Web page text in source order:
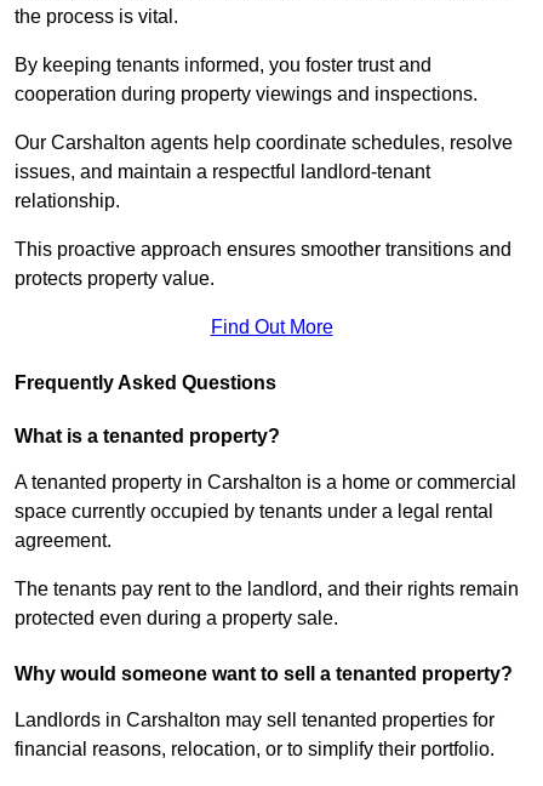
the process is vital.
By keeping tenants informed, you foster trust and
cooperation during property viewings and inspections.
Our Carshalton agents help coordinate schedules, resolve
issues, and maintain a respectful landlord-tenant
relationship.
This proactive approach ensures smoother transitions and
protects property value.
Find Out More
Frequently Asked Questions
What is a tenanted property?
A tenanted property in Carshalton is a home or commercial
space currently occupied by tenants under a legal rental
agreement.
The tenants pay rent to the landlord, and their rights remain
protected even during a property sale.
Why would someone want to sell a tenanted property?
Landlords in Carshalton may sell tenanted properties for
financial reasons, relocation, or to simplify their portfolio.